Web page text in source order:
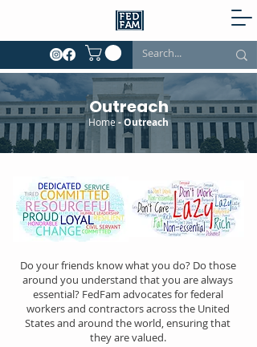
Outreach
Home- Outreach
Do your friends know what you do? Do those
around you understand that you are always
essential? FedFam advocates for federal
workers and contractors across the United
States and around the world, ensuring that
they are valued.